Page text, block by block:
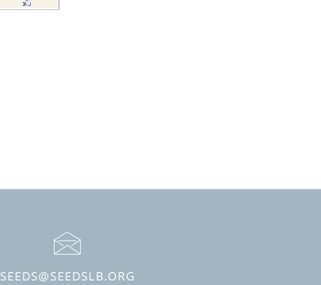
SEEDS@SEEDSLB.ORG